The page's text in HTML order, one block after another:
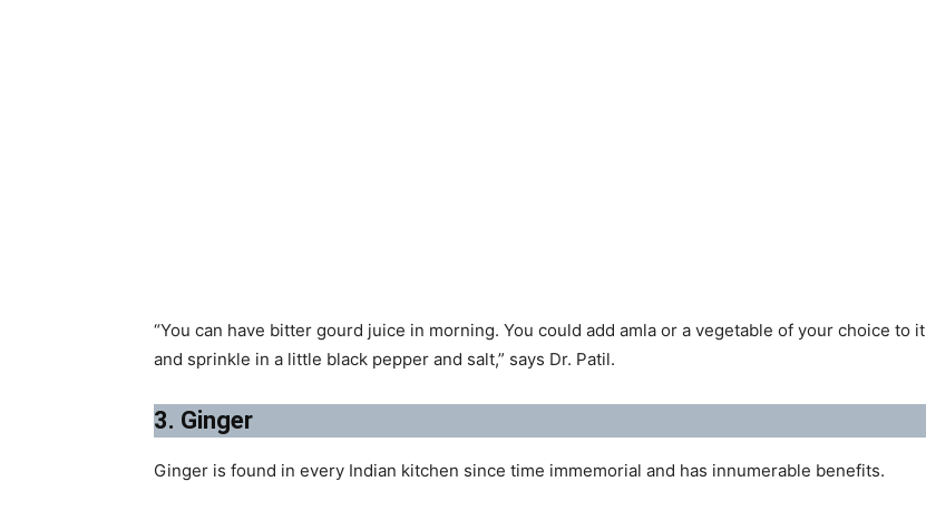
“You can have bitter gourd juice in morning. You could add amla or a vegetable of your choice to it
and sprinkle in a little black pepper and salt,” says Dr. Patil.
3. Ginger
Ginger is found in every Indian kitchen since time immemorial and has innumerable benefits.